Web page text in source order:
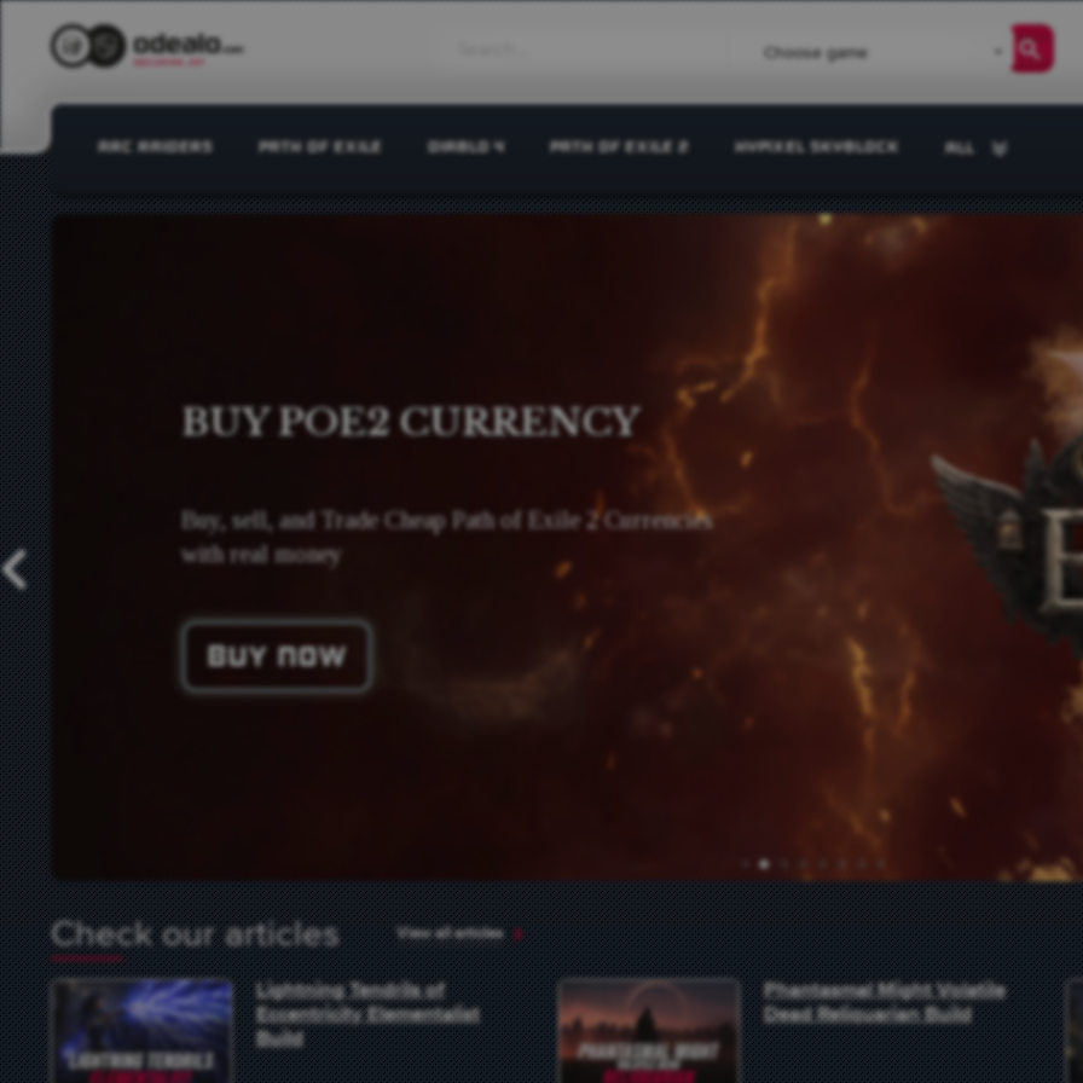
Choose game
ARC RAIDERS PATH OF EXILE DIABLO 4 PATH OF EXILE 2 HYPIXEL SKYBLOCK ALL
Previous
BUY POE2 CURRENCY
Buy, sell, and Trade Cheap Path of Exile 2 Currencies
with real money
Buy Now
2
View all articles
Check our articles
Lightning Tendrils of
Eccentricity Elementalist
Build
Phantasmal Might Volatile
Dead Reliquarian Build